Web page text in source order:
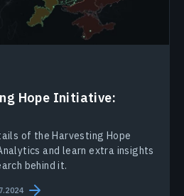
Hope Initiative:
of the Harvesting Hope
and learn extra insights
behind it.